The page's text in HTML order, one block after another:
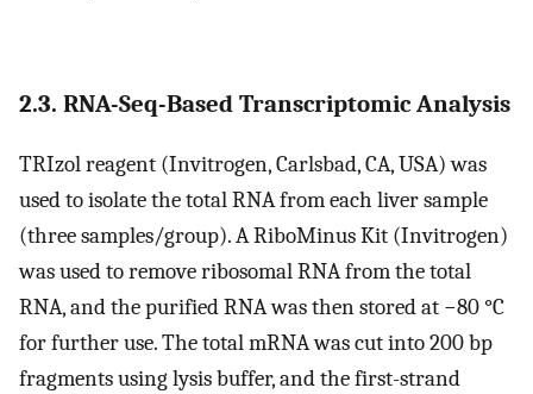
2.3. RNA-Seq-Based Transcriptomic Analysis
TRIzol reagent (Invitrogen, Carlsbad, CA, USA) was
used to isolate the total RNA from each liver sample
(three samples/group). A RiboMinus Kit (Invitrogen)
was used to remove ribosomal RNA from the total
RNA, and the purified RNA was then stored at −80 °C
for further use. The total mRNA was cut into 200 bp
fragments using lysis buffer, and the first-strand